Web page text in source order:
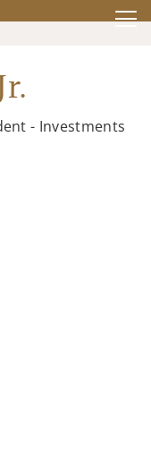
- Investments